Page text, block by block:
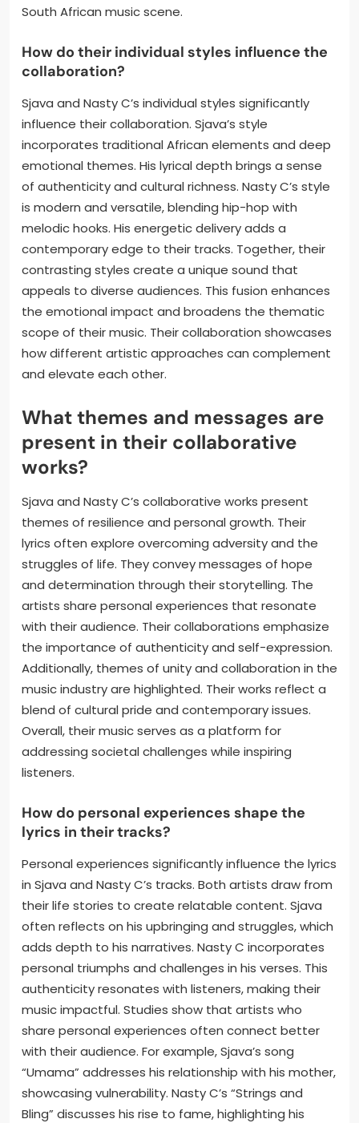
South African music scene.
How do their individual styles influence the
collaboration?
Sjava and Nasty C’s individual styles significantly
influence their collaboration. Sjava’s style
incorporates traditional African elements and deep
emotional themes. His lyrical depth brings a sense
of authenticity and cultural richness. Nasty C’s style
is modern and versatile, blending hip-hop with
melodic hooks. His energetic delivery adds a
contemporary edge to their tracks. Together, their
contrasting styles create a unique sound that
appeals to diverse audiences. This fusion enhances
the emotional impact and broadens the thematic
scope of their music. Their collaboration showcases
how different artistic approaches can complement
and elevate each other.
What themes and messages are
present in their collaborative
works?
Sjava and Nasty C’s collaborative works present
themes of resilience and personal growth. Their
lyrics often explore overcoming adversity and the
struggles of life. They convey messages of hope
and determination through their storytelling. The
artists share personal experiences that resonate
with their audience. Their collaborations emphasize
the importance of authenticity and self-expression.
Additionally, themes of unity and collaboration in the
music industry are highlighted. Their works reflect a
blend of cultural pride and contemporary issues.
Overall, their music serves as a platform for
addressing societal challenges while inspiring
listeners.
How do personal experiences shape the
lyrics in their tracks?
Personal experiences significantly influence the lyrics
in Sjava and Nasty C’s tracks. Both artists draw from
their life stories to create relatable content. Sjava
often reflects on his upbringing and struggles, which
adds depth to his narratives. Nasty C incorporates
personal triumphs and challenges in his verses. This
authenticity resonates with listeners, making their
music impactful. Studies show that artists who
share personal experiences often connect better
with their audience. For example, Sjava’s song
“Umama” addresses his relationship with his mother,
showcasing vulnerability. Nasty C’s “Strings and
Bling” discusses his rise to fame, highlighting his